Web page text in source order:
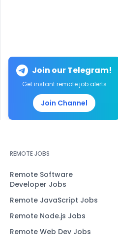
Join our Telegram!
Get instant remote job alerts
Join Channel
REMOTE JOBS
Remote Software
Developer Jobs
Remote JavaScript Jobs
Remote Node.js Jobs
Remote Web Dev Jobs